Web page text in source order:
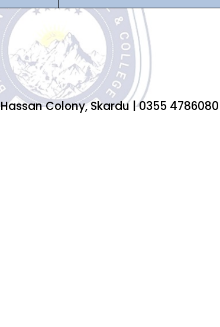
Hassan Colony, Skardu | 0355 4786080